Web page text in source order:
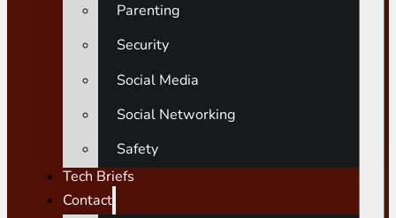
Parenting
Security
Social Media
Social Networking
Safety
Tech Briefs
Contact